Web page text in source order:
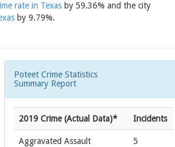
rate in Texas by 59.36% and the city
by 9.79%.
Poteet Crime Statistics
Summary Report
2019 Crime (Actual Data)* Incidents
Aggravated Assault 5